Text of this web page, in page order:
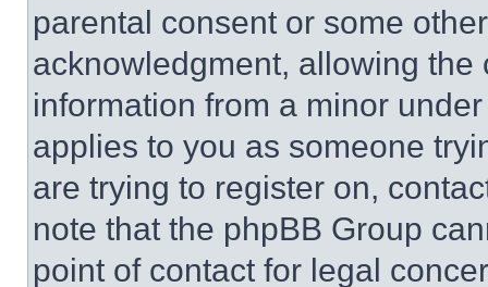
parental consent or some
acknowledgment, allowing
information from a minor
applies to you as someone
are trying to register on,
note that the phpBB Group
point of contact for legal